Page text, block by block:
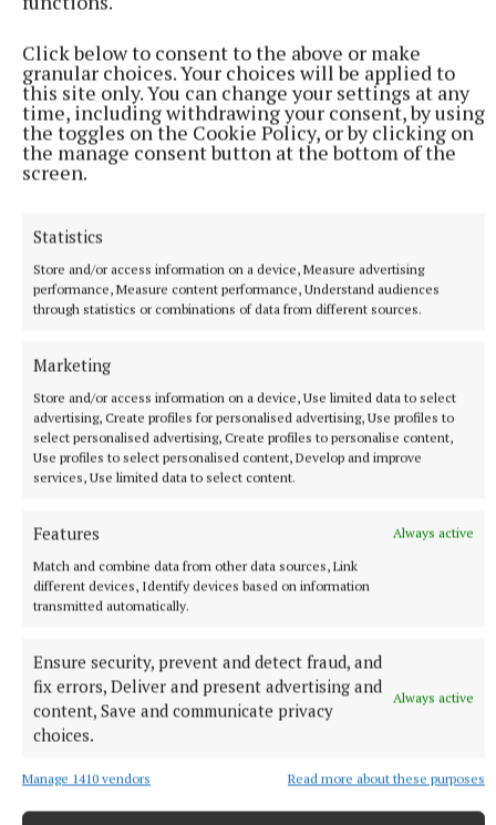
Click below to consent to the above or make
granular choices. Your choices will be applied to
this site only. You can change your settings at any
time, including withdrawing your consent, by using
the toggles on the Cookie Policy, or by clicking on
the manage consent button at the bottom of the
screen.
Statistics
Store and/or access information on a device, Measure advertising
performance, Measure content performance, Understand audiences
through statistics or combinations of data from different sources.
Marketing
Store and/or access information on a device, Use limited data to select
advertising, Create profiles for personalised advertising, Use profiles to
select personalised advertising, Create profiles to personalise content,
Use profiles to select personalised content, Develop and improve
services, Use limited data to select content.
Features
Always active
Match and combine data from other data sources, Link
different devices, Identify devices based on information
transmitted automatically.
Ensure security, prevent and detect fraud, and
fix errors, Deliver and present advertising and
content, Save and communicate privacy
choices.
Always active
Manage 1410 vendors Read more about these purposes
SPORT
Mullingar Harriers round up
SPORT
Late rally sees Crookedwood edge out Ringtown
11 hours ago